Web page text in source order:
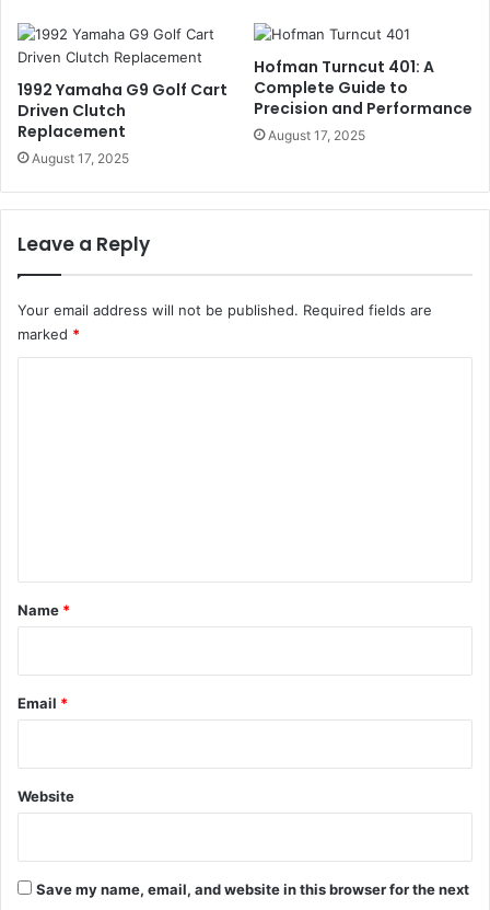
1992 Yamaha G9 Golf Cart
Driven Clutch
Replacement
August 17, 2025
Hofman Turncut 401: A
Complete Guide to
Precision and Performance
August 17, 2025
Leave a Reply
Your email address will not be published. Required fields are
marked *
*
Name *
Email *
Website
Save my name, email, and website in this browser for the next